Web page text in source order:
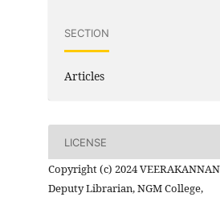
SECTION
Articles
LICENSE
Copyright (c) 2024 VEERAKANNAN
Deputy Librarian, NGM College,